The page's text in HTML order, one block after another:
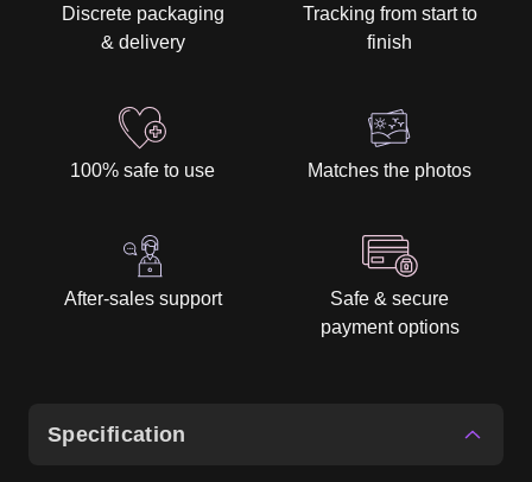
Discrete packaging
& delivery
Tracking from start to
finish
100% safe to use Matches the photos
After-sales support
Safe & secure
payment options
Specification